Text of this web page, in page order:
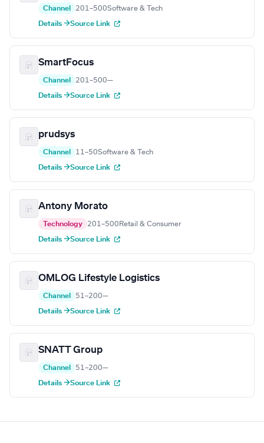
Channel 201–500Software & Tech
Details →Source Link
SmartFocus
Channel 201–500—
Details →Source Link
prudsys
Channel 11–50Software & Tech
Details →Source Link
Antony Morato
Technology 201–500 Retail & Consumer
Details →Source Link
OMLOG Lifestyle Logistics
Channel 51–200—
Details →Source Link
SNATT Group
Channel 51–200—
Details →Source Link